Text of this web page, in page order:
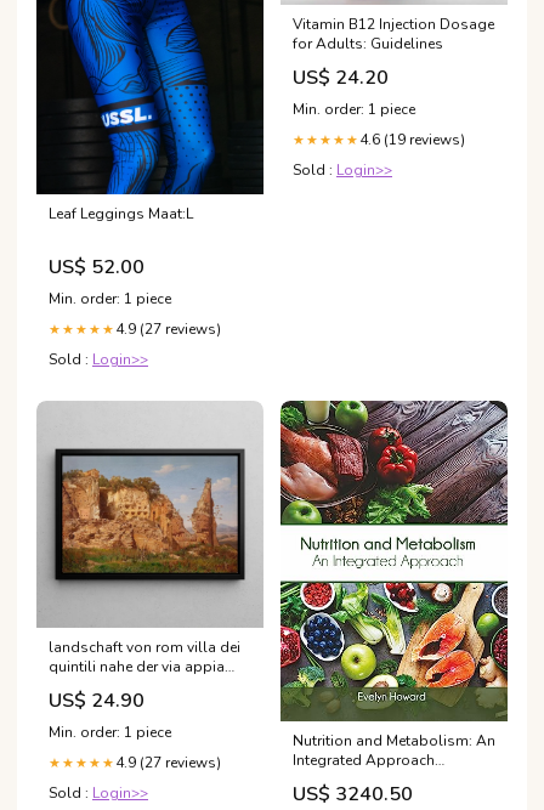
Leaf Leggings Maat:L
US$ 52.00
Min. order: 1 piece
★★★★★ 4.9 (27 reviews)
Sold : Login>>
Vitamin B12 Injection Dosage
for Adults: Guidelines
US$ 24.20
Min. order: 1 piece
★★★★★ 4.6 (19 reviews)
Sold : Login>>
landschaft von rom villa dei
quintili nahe der via appia
harald jerichau Mazovie
US$ 24.90
Min. order: 1 piece
★★★★★ 4.9 (27 reviews)
Sold : Login>>
Nutrition and Metabolism: An
Integrated Approach
Religious & Spiritual Books
US$ 3240.50